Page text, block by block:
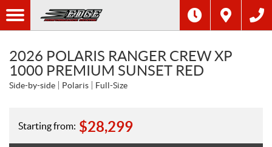
2026 POLARIS RANGER CREW XP
1000 PREMIUM SUNSET RED
Side-by-side Polaris Full-Size
Starting from: $28,299